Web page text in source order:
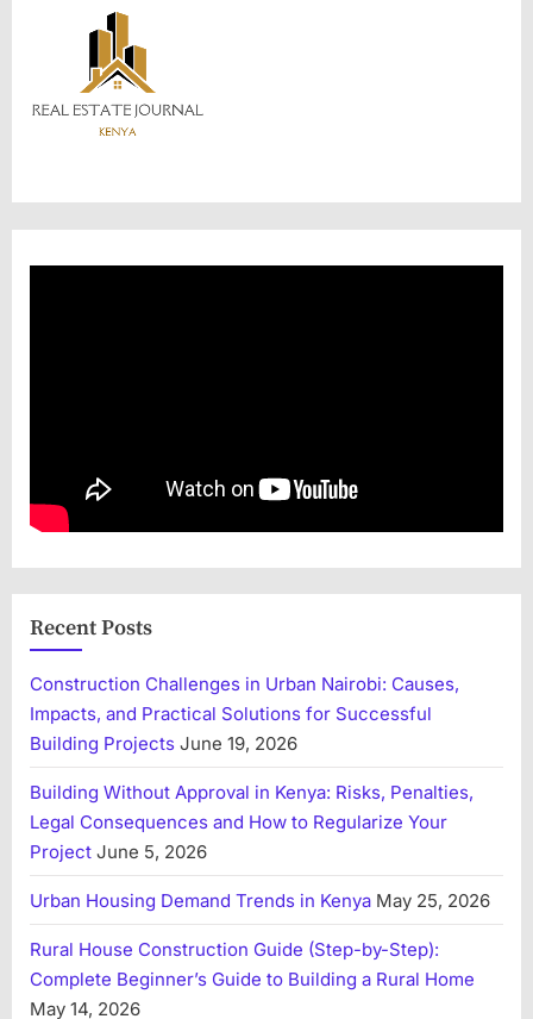
Recent Posts
Construction Challenges in Urban Nairobi: Causes,
Impacts, and Practical Solutions for Successful
Building Projects June 19, 2026
Building Without Approval in Kenya: Risks, Penalties,
Legal Consequences and How to Regularize Your
Project June 5, 2026
Urban Housing Demand Trends in Kenya May 25, 2026
Rural House Construction Guide (Step-by-Step):
Complete Beginner’s Guide to Building a Rural Home
May 14, 2026